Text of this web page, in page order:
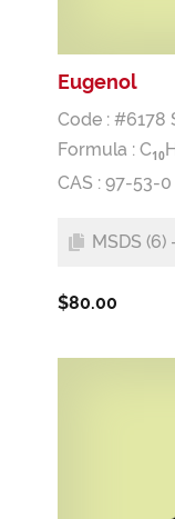
Eugenol
Code : #6178
Formula : C10H
CAS : 97-53-0
MSDS (6)
$80.00